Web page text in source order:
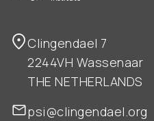
Clingendael 7
2244VH Wassenaar
THE NETHERLANDS
psi@clingendael.org